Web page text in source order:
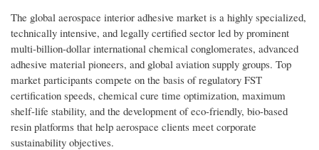
The global aerospace interior adhesive market is a highly specialized,
technically intensive, and legally certified sector led by prominent
multi-billion-dollar international chemical conglomerates, advanced
adhesive material pioneers, and global aviation supply groups. Top
market participants compete on the basis of regulatory FST
certification speeds, chemical cure time optimization, maximum
shelf-life stability, and the development of eco-friendly, bio-based
resin platforms that help aerospace clients meet corporate
sustainability objectives.